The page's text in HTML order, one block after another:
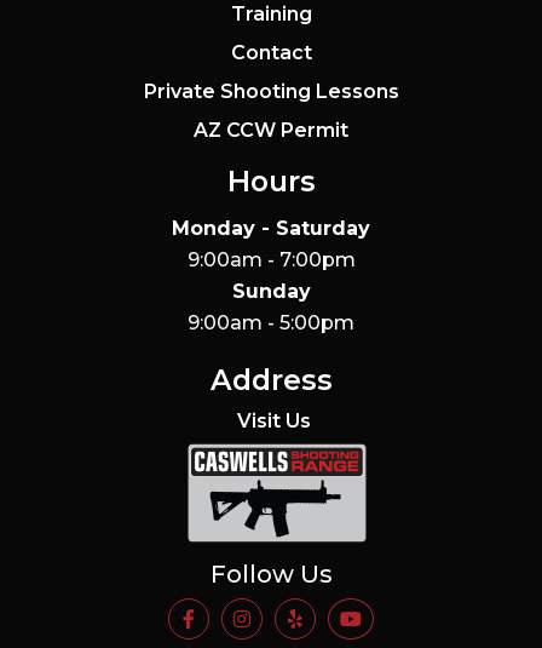
Training
Contact
Private Shooting Lessons
AZ CCW Permit
Hours
Monday - Saturday
9:00am - 7:00pm
Sunday
9:00am - 5:00pm
Address
Visit Us
Follow Us
https://www.facebook.com/
https://https://https://